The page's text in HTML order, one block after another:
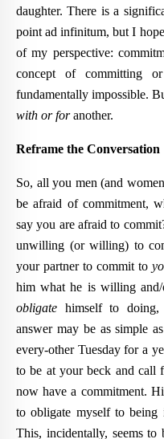
daughter. There is a
point ad infinitum, but I
of my perspective:
concept of committing
fundamentally impossible.
with or foranother.
Reframe the Conversation
So, all you men (and
be afraid of commitment,
say you are afraid to
unwilling (or willing) to
your partner to commit to
him what he is willing
obligate himself to doing,
answer may be as simple
every-other Tuesday for a
to be at your beck and call
now have a commitment.
to obligate myself to
This, incidentally, seems to